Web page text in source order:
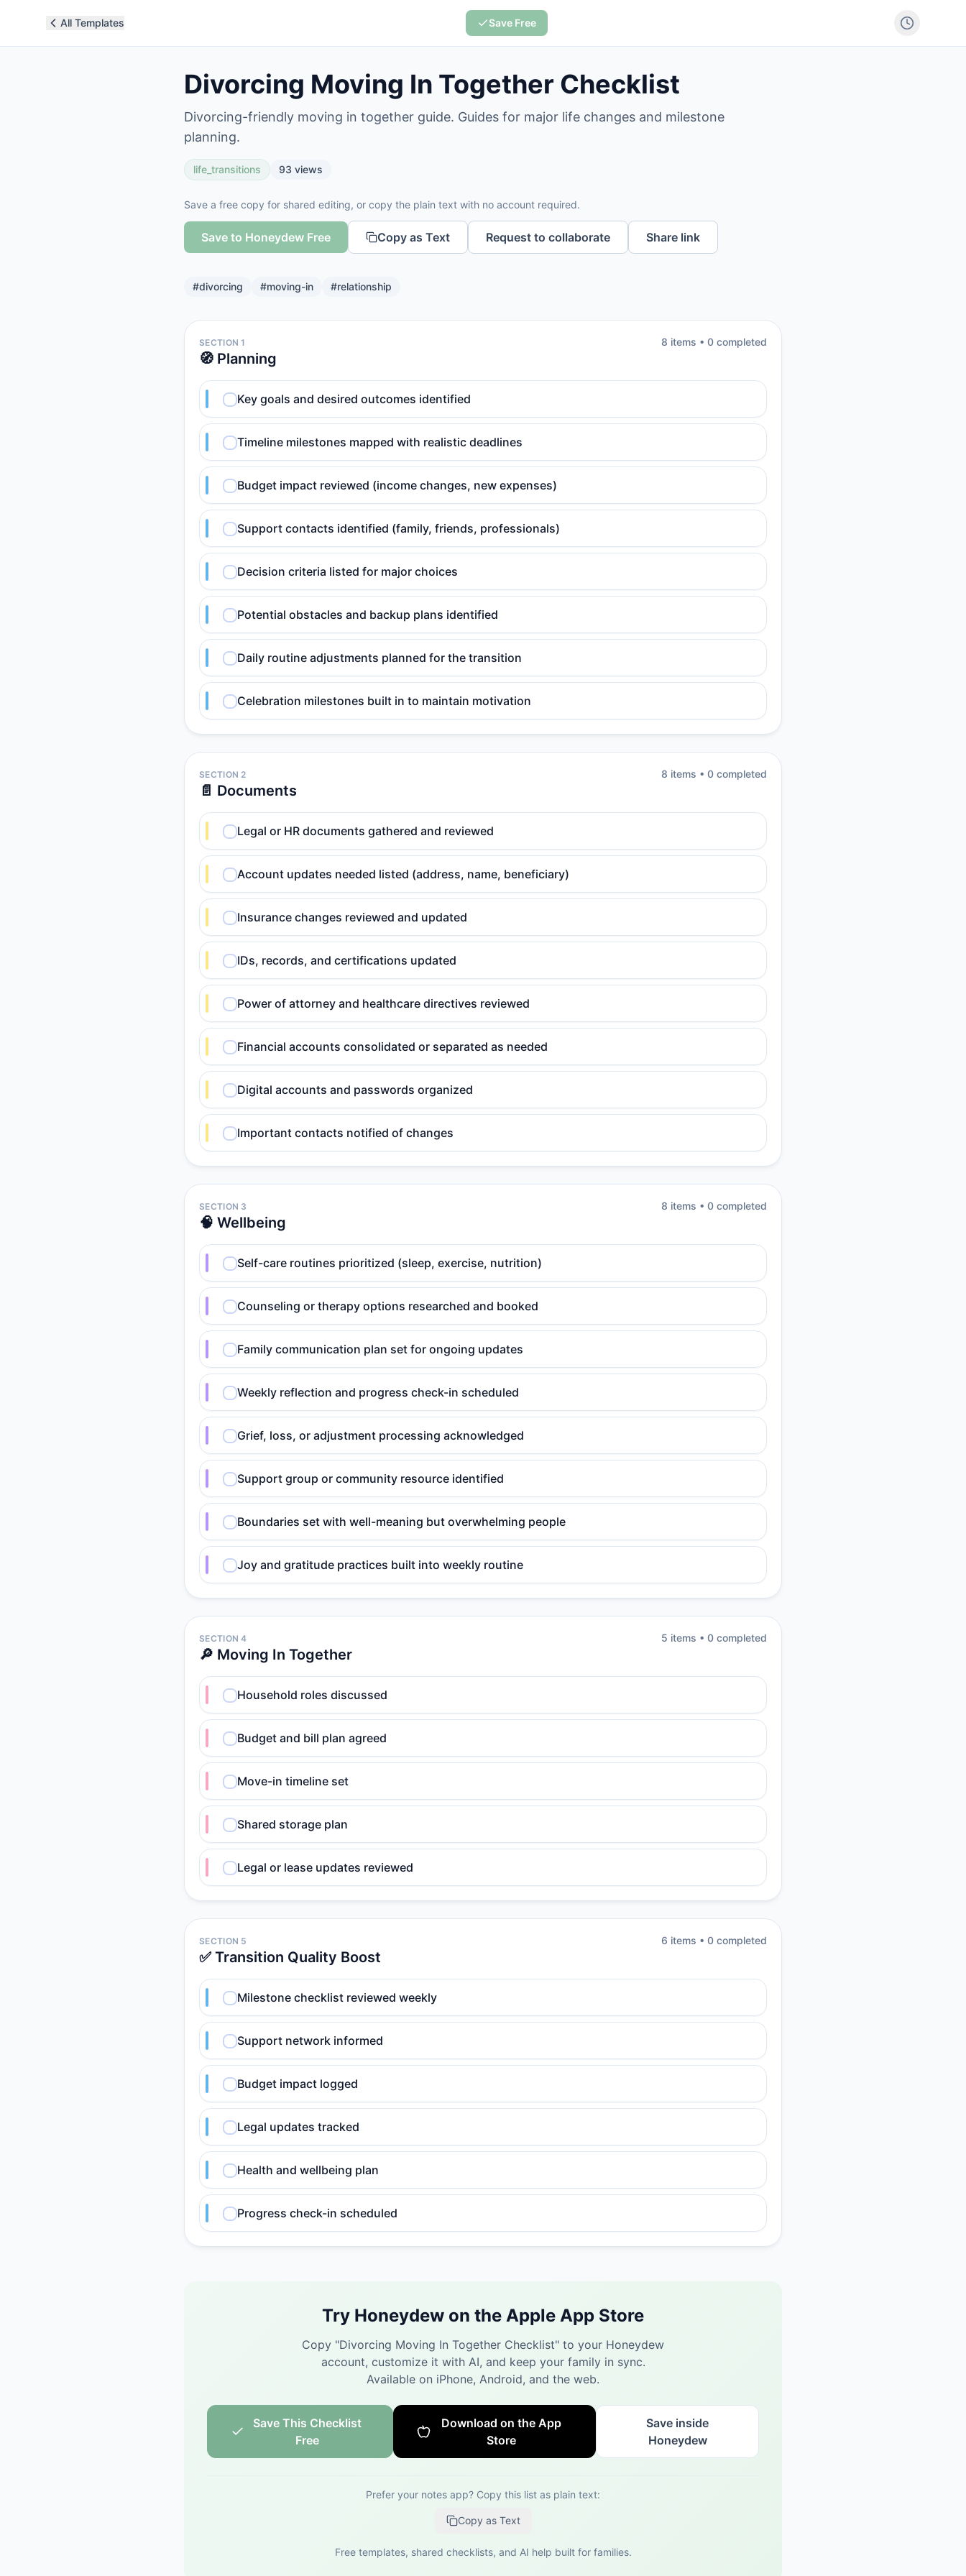
All Templates Save Free
Divorcing Moving In Together Checklist
Divorcing-friendly moving in together guide. Guides for major life changes and milestone
planning.
life_transitions 93 views
Save a free copy for shared editing, or copy the plain text with no account required.
Save to Honeydew Free Copy as Text Request to collaborate Share link
#divorcing #moving-in #relationship
SECTION 1
🧭 Planning
8 items • 0 completed
Key goals and desired outcomes identified
Timeline milestones mapped with realistic deadlines
Budget impact reviewed (income changes, new expenses)
Support contacts identified (family, friends, professionals)
Decision criteria listed for major choices
Potential obstacles and backup plans identified
Daily routine adjustments planned for the transition
Celebration milestones built in to maintain motivation
SECTION 2
📄 Documents
8 items • 0 completed
Legal or HR documents gathered and reviewed
Account updates needed listed (address, name, beneficiary)
Insurance changes reviewed and updated
IDs, records, and certifications updated
Power of attorney and healthcare directives reviewed
Financial accounts consolidated or separated as needed
Digital accounts and passwords organized
Important contacts notified of changes
SECTION 3
🧠 Wellbeing
8 items • 0 completed
Self-care routines prioritized (sleep, exercise, nutrition)
Counseling or therapy options researched and booked
Family communication plan set for ongoing updates
Weekly reflection and progress check-in scheduled
Grief, loss, or adjustment processing acknowledged
Support group or community resource identified
Boundaries set with well-meaning but overwhelming people
Joy and gratitude practices built into weekly routine
SECTION 4
🔎 Moving In Together
5 items • 0 completed
Household roles discussed
Budget and bill plan agreed
Move-in timeline set
Shared storage plan
Legal or lease updates reviewed
SECTION 5
✅ Transition Quality Boost
6 items • 0 completed
Milestone checklist reviewed weekly
Support network informed
Budget impact logged
Legal updates tracked
Health and wellbeing plan
Progress check-in scheduled
Try Honeydew on the Apple App Store
Copy "Divorcing Moving In Together Checklist" to your Honeydew
account, customize it with AI, and keep your family in sync.
Available on iPhone, Android, and the web.
Save This Checklist
Free
Download on the App
Store
Save inside
Honeydew
Prefer your notes app? Copy this list as plain text:
Copy as Text
Free templates, shared checklists, and AI help built for families.